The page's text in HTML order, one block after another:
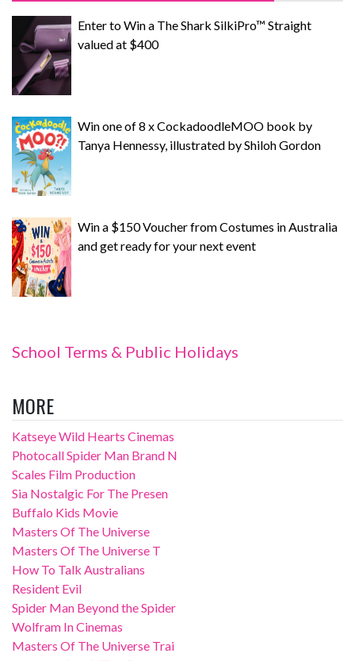
Enter to Win a The Shark SilkiPro™ Straight
valued at $400
Win one of 8 x CockadoodleMOO book by
Tanya Hennessy, illustrated by Shiloh Gordon
Win a $150 Voucher from Costumes in Australia
and get ready for your next event
School Terms & Public Holidays
MORE
Katseye Wild Hearts Cinemas
Photocall Spider Man Brand N
Scales Film Production
Sia Nostalgic For The Presen
Buffalo Kids Movie
Masters Of The Universe
Masters Of The Universe T
How To Talk Australians
Resident Evil
Spider Man Beyond the Spider
Wolfram In Cinemas
Masters Of The Universe Trai